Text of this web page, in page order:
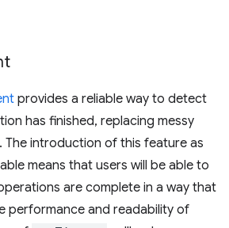
provides a reliable way to detect
has finished, replacing messy
The introduction of this feature as
means that users will be able to
are complete in a way that
performance and readability of